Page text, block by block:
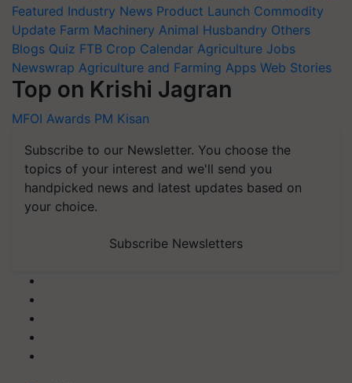
Featured Industry News Product Launch Commodity
Update Farm Machinery Animal Husbandry Others
Blogs Quiz FTB Crop Calendar Agriculture Jobs
Newswrap Agriculture and Farming Apps Web Stories
Top on Krishi Jagran
MFOI Awards PM Kisan
Subscribe to our Newsletter. You choose the
topics of your interest and we'll send you
handpicked news and latest updates based on
your choice.
Subscribe Newsletters